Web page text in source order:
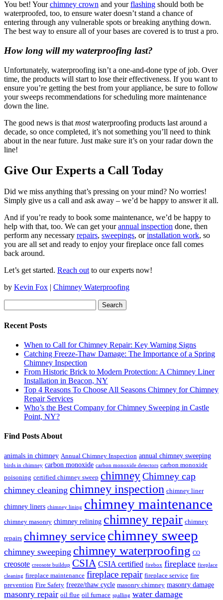
You bet! Yourchimney crown and yourflashing should both be
waterproofed, too, to ensure water doesn’t stand a chance of
entering through any vulnerable spots or breaking anything down.
The best way to ensure all of your bases are covered is to trust a pro.
How long will my waterproofing last?
Unfortunately, waterproofing isn’t a one-and-done type of job. Over
time, the products will start to lose their effectiveness. If you want to
ensure you’re getting the best from your appliance, be sure to follow
your sweeps recommendations for scheduling more maintenance
down the line.
The good news is that mostwaterproofing products last around a
decade, so once completed, it’s not something you’ll need to think
about in the near future. Just make sure it’s on your radar down the
line!
Give Our Experts a Call Today
Did we miss anything that’s pressing on your mind? No worries!
Simply give us a call and ask away – we’d be happy to answer it all.
And if you’re ready to book some maintenance, we’d be happy to
help with that, too. We can get yourannual inspection done, then
perform any necessary repairs, sweepings, orinstallation work, so
you are all set and ready to enjoy your fireplace once fall comes
back around.
Let’s get started. Reach out to our experts now!
by Kevin Fox | Chimney Waterproofing
for:
Recent Posts
When to Call for Chimney Repair: Key Warning Signs
Catching Freeze-Thaw Damage: The Importance of a Spring
Chimney Inspection
From Historic Brick to Modern Protection: A Chimney Liner
Installation in Beacon, NY
Top 4 Reasons To Choose All Seasons Chimney for Chimney
Repair Services
Who’s the Best Company for Chimney Sweeping in Castle
Point, NY?
Find Posts About
animals in chimney Annual Chimney Inspection annual chimney sweeping
birds in chimney carbon monoxide carbon monoxide detectors carbon monoxide
poisoning certified chimney sweep chimneyChimney cap
chimney cleaning chimney inspection chimney liner
chimney liners chimney lining chimney maintenance
chimney masonry chimney relining chimney repair chimney
repairs chimney servicechimney sweep
chimney sweeping chimney waterproofing CO
creosote creosote buildup CSIA CSIA certified firebox fireplace fireplace
cleaning fireplace maintenance fireplace repair fireplace service fire
prevention Fire Safety freeze/thaw cycle masonry chimney masonry damage
masonry repair oil flue oil furnace spalling water damage